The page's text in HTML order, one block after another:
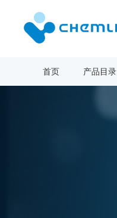
首页 产品目录